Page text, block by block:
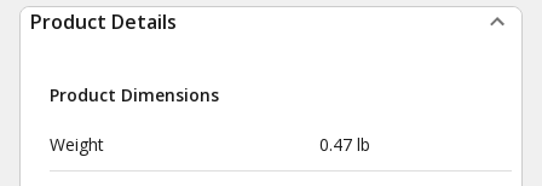
Product Details
Product Dimensions
Weight 0.47 lb